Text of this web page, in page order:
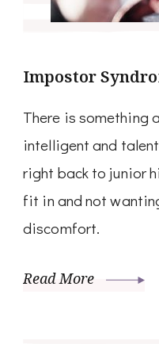
Impostor
There is something
intelligent and
right back to junior
fit in and not
discomfort.
Read More